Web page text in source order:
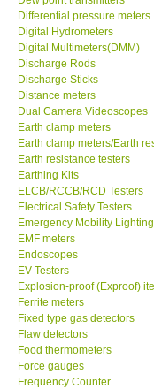
DR FLU - USA
X
FOTRIC -
MSR -
ABOUT
About
Our Customers
Proof of
Shop locations
Differential pressure meters
Digital Hydrometers
Digital Multimeters(DMM)
Discharge Rods
Discharge Sticks
Distance meters
Dual Camera Videoscopes
Earth clamp meters
Earth clamp meters/Earth
Earth resistance testers
Earthing Kits
ELCB/RCCB/RCD Testers
Electrical Safety Testers
Emergency Mobility
EMF meters
Endoscopes
EV Testers
Explosion-proof (Exproof)
Ferrite meters
Fixed type gas detectors
Flaw detectors
Food thermometers
Force gauges
Frequency Counter